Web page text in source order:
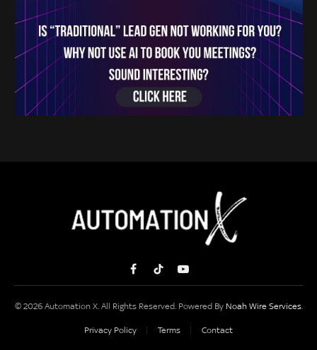
FacebookTikTokYouTube
© 2026 Automation X. All Rights Reserved. Powered By Noah Wire Services.
Privacy Policy Terms Contact